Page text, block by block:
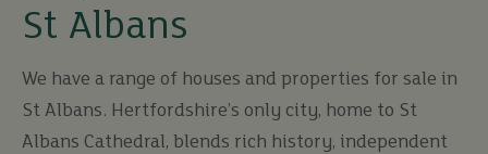
St Albans
We have a range of houses and properties for sale in
St Albans. Hertfordshire’s only city, home to St
Albans Cathedral, blends rich history, independent